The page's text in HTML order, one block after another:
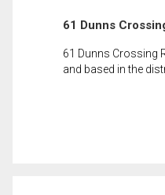
61 Dunns
61 Dunns Crossing
and based in the